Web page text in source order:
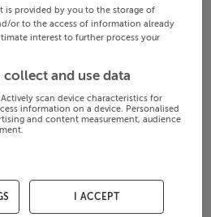
is provided by you to the storage of
or to the access of information already
interest to further process your
collect and use data
scan device characteristics for
information on a device. Personalised
and content measurement, audience
I ACCEPT